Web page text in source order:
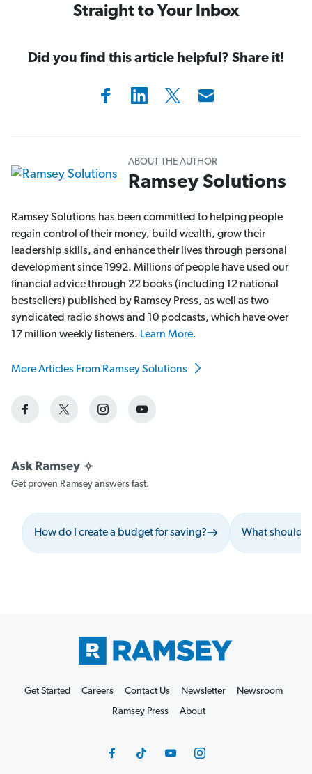
Straight to Your Inbox
Did you find this article helpful? Share it!
ABOUT THE AUTHOR
Ramsey Solutions
Ramsey Solutions has been committed to helping people
regain control of their money, build wealth, grow their
leadership skills, and enhance their lives through personal
development since 1992. Millions of people have used our
financial advice through 22 books (including 12 national
bestsellers) published by Ramsey Press, as well as two
syndicated radio shows and 10 podcasts, which have over
17 million weekly listeners. Learn More.
More Articles From Ramsey Solutions
Get proven Ramsey answers fast.
How do I create a budget for saving? What should I
Get Started Careers Contact Us Newsletter
Newsroom
Ramsey Press
About